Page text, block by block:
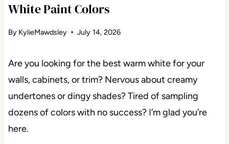
White Paint Colors
By KylieMawdsley July 14, 2026
Are you looking for the best warm white for your
walls, cabinets, or trim? Nervous about creamy
undertones or dingy shades? Tired of sampling
dozens of colors with no success? I’m glad you’re
here.